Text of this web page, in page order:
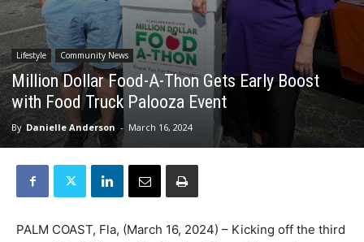
Lifestyle Community News
Million Dollar Food-A-Thon Gets Early Boost
with Food Truck Palooza Event
By Danielle Anderson - March 16, 2024
PALM COAST, Fla, (March 16, 2024) – Kicking off the third